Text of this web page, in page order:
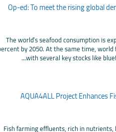
Op-ed: To meet the rising global
The world’s seafood consumption is
by 2050. At the same time,
with several key stocks like
AQUA4ALL Project Enhances
Fish farming effluents, rich in